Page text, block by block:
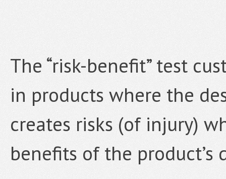
The “risk-benefit” test
in products where the
creates risks (of injury)
benefits of the